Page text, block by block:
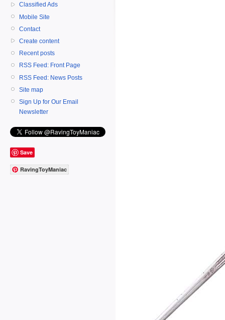
Classified Ads
Mobile Site
Contact
Create content
Recent posts
RSS Feed: Front Page
RSS Feed: News Posts
Site map
Sign Up for Our Email
Newsletter
Save
RavingToyManiac